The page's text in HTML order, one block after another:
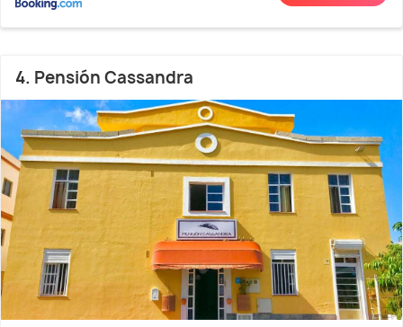
4. Pensión Cassandra